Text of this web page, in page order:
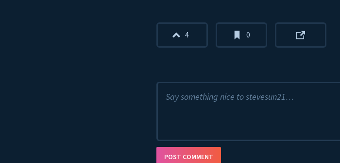
4 0
Say something nice to stevesun21…
POST COMMENT